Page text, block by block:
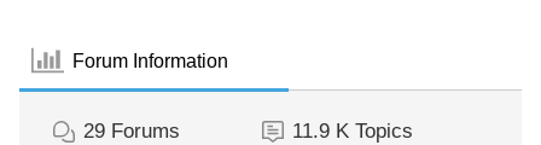
Forum Information
29 Forums 11.9 K Topics